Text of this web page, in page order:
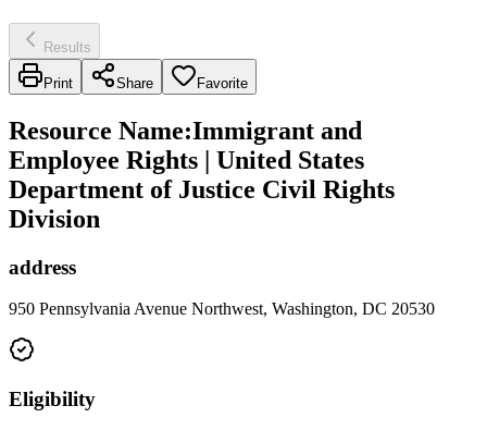
Results
Print Share Favorite
Resource Name:Immigrant and
Employee Rights | United States
Department of Justice Civil Rights
Division
address
950 Pennsylvania Avenue Northwest, Washington, DC 20530
Eligibility